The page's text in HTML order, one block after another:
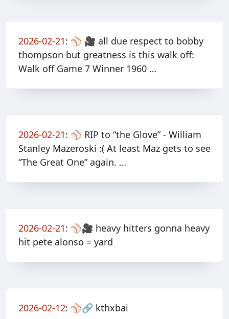
2026-02-21: ⚾️ 🎥 all due respect to bobby
thompson but greatness is this walk off:
Walk off Game 7 Winner 1960 …
2026-02-21: ⚾️ RIP to “the Glove” - William
Stanley Mazeroski :( At least Maz gets to see
“The Great One” again. …
2026-02-21: ⚾️🎥 heavy hitters gonna heavy
hit pete alonso = yard
2026-02-12: ⚾️🔗 kthxbai